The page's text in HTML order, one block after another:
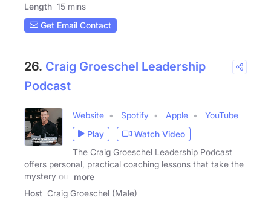
Length 15 mins
Get Email Contact
26. Craig Groeschel Leadership
Podcast
Website Spotify Apple
YouTube
Play
Watch Video
The Craig Groeschel Leadership Podcast
offers personal, practical coaching lessons that take the
mystery out
more
Host Craig Groeschel (Male)